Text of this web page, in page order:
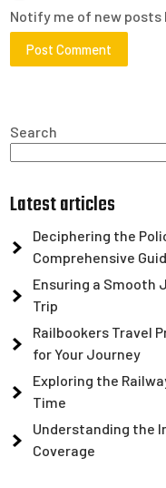
Notify me of new posts
Search
Latest articles
Deciphering the
Comprehensive
Ensuring a Smooth
Trip
Railbookers Travel
for Your Journey
Exploring the
Time
Understanding the
Coverage